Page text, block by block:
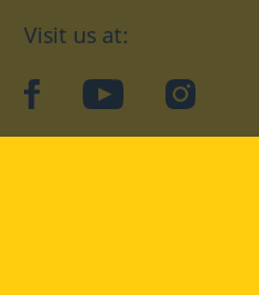
Visit us at:
facebookYouTubeInstagram